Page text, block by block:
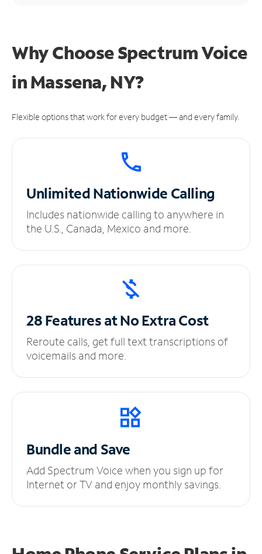
Why Choose Spectrum Voice
in Massena, NY?
Flexible options that work for every budget — and every family.
UnlimitedNationwide Calling
Includes nationwide calling to anywhere in
the U.S., Canada, Mexico and more.
28 Features at NoExtra Cost
Reroute calls, get full text transcriptions of
voicemails and more.
Bundle and Save
Add Spectrum Voice when you sign up for
Internet or TV and enjoy monthly savings.